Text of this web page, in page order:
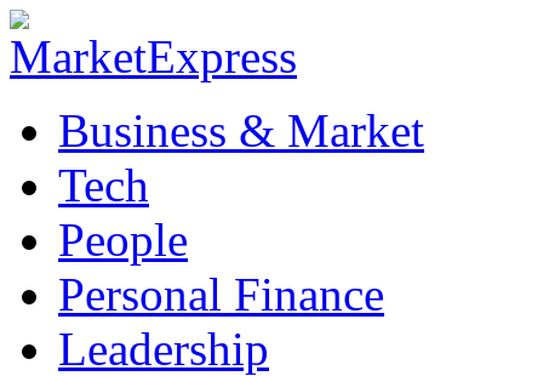
Business & Market
Tech
People
Personal Finance
Leadership